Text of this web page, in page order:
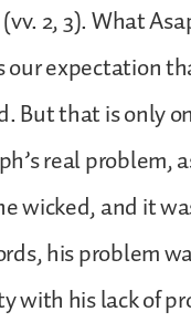
2, 3). What
our expectation
But that is only
real problem,
wicked, and it
his problem
with his lack of